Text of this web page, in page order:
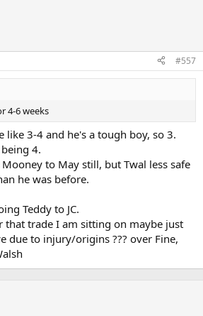
#557
4-6 weeks
like 3-4 and he's a tough boy, so 3.
4.
to May still, but Twal less safe
he was before.
Teddy to JC.
that trade I am sitting on maybe just
due to injury/origins ??? over Fine,